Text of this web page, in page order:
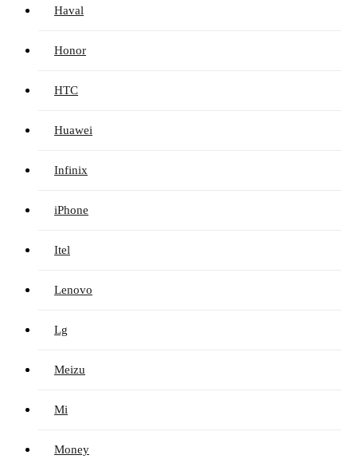
Haval
Honor
HTC
Huawei
Infinix
iPhone
Itel
Lenovo
Lg
Meizu
Mi
Money